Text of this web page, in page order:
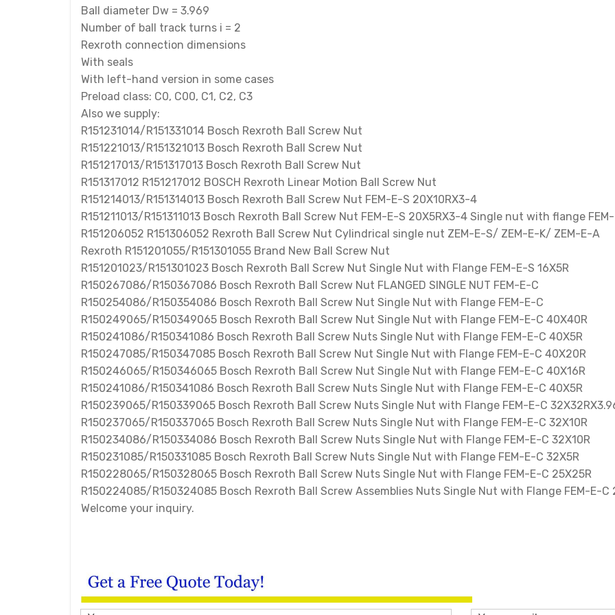
Ball diameter Dw = 3.969
Number of ball track turns i = 2
Rexroth connection dimensions
With seals
With left-hand version in some cases
Preload class: C0, C00, C1, C2, C3
Also we supply:
R151231014/R151331014 Bosch Rexroth Ball Screw Nut
R151221013/R151321013 Bosch Rexroth Ball Screw Nut
R151217013/R151317013 Bosch Rexroth Ball Screw Nut
R151317012 R151217012 BOSCH Rexroth Linear Motion Ball Screw Nut
R151214013/R151314013 Bosch Rexroth Ball Screw Nut FEM-E-S 20X10RX3-4
R151211013/R151311013 Bosch Rexroth Ball Screw Nut FEM-E-S 20X5RX3-4 Single nut with flange
R151206052 R151306052 Rexroth Ball Screw Nut Cylindrical single nut ZEM-E-S/ ZEM-E-K/ ZEM-E-A
Rexroth R151201055/R151301055 Brand New Ball Screw Nut
R151201023/R151301023 Bosch Rexroth Ball Screw Nut Single Nut with Flange FEM-E-S 16X5R
R150267086/R150367086 Bosch Rexroth Ball Screw Nut FLANGED SINGLE NUT FEM-E-C
R150254086/R150354086 Bosch Rexroth Ball Screw Nut Single Nut with Flange FEM-E-C
R150249065/R150349065 Bosch Rexroth Ball Screw Nut Single Nut with Flange FEM-E-C 40X40R
R150241086/R150341086 Bosch Rexroth Ball Screw Nuts Single Nut with Flange FEM-E-C 40X5R
R150247085/R150347085 Bosch Rexroth Ball Screw Nut Single Nut with Flange FEM-E-C 40X20R
R150246065/R150346065 Bosch Rexroth Ball Screw Nut Single Nut with Flange FEM-E-C 40X16R
R150241086/R150341086 Bosch Rexroth Ball Screw Nuts Single Nut with Flange FEM-E-C 40X5R
R150239065/R150339065 Bosch Rexroth Ball Screw Nuts Single Nut with Flange FEM-E-C
R150237065/R150337065 Bosch Rexroth Ball Screw Nuts Single Nut with Flange FEM-E-C 32X10R
R150234086/R150334086 Bosch Rexroth Ball Screw Nuts Single Nut with Flange FEM-E-C 32X10R
R150231085/R150331085 Bosch Rexroth Ball Screw Nuts Single Nut with Flange FEM-E-C 32X5R
R150228065/R150328065 Bosch Rexroth Ball Screw Nuts Single Nut with Flange FEM-E-C 25X25R
R150224085/R150324085 Bosch Rexroth Ball Screw Assemblies Nuts Single Nut with Flange FEM-E-C
Welcome your inquiry.